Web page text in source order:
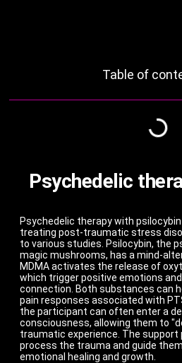
Table of
Psychedelic
Psychedelic therapy with
treating post-traumatic stress
to various studies. Psilocybin, the
magic mushrooms, has a mind-
MDMA activates the release of
which trigger positive emotions
connection. Both substances can
pain responses associated with
the participant can often enter a
consciousness, allowing them to
traumatic experience. The support
process the trauma and guide
emotional healing and growth.